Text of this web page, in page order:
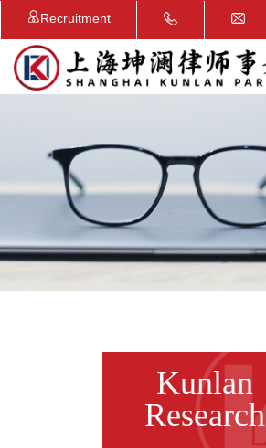
Recruitment
Kunlan
Research